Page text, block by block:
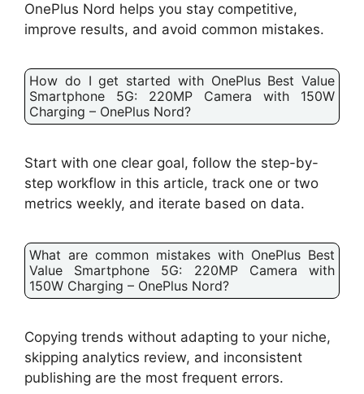
OnePlus Nord helps you stay competitive,
improve results, and avoid common mistakes.
How do I get started with OnePlus Best Value
Smartphone 5G: 220MP Camera with 150W
Charging – OnePlus Nord?
Start with one clear goal, follow the step-by-
step workflow in this article, track one or two
metrics weekly, and iterate based on data.
What are common mistakes with OnePlus Best
Value Smartphone 5G: 220MP Camera with
150W Charging – OnePlus Nord?
Copying trends without adapting to your niche,
skipping analytics review, and inconsistent
publishing are the most frequent errors.